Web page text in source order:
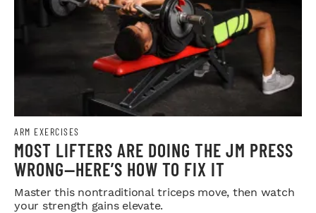
ARM EXERCISES
MOST LIFTERS ARE DOING THE JM PRESS
WRONG—HERE’S HOW TO FIX IT
Master this nontraditional triceps move, then watch
your strength gains elevate.